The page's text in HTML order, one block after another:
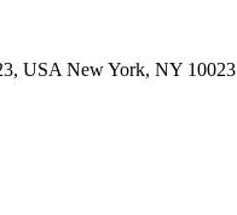
USA New York, NY 10023